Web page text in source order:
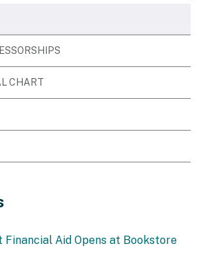
CHART
Financial Aid Opens at Bookstore